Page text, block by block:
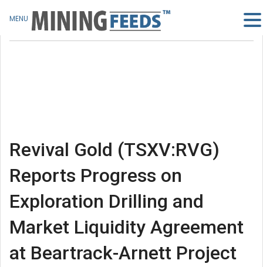
Revival Gold (TSXV:RVG)
Reports Progress on
Exploration Drilling and
Market Liquidity Agreement
at Beartrack-Arnett Project
MENU